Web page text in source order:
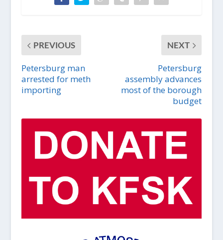
PREVIOUS
Petersburg man
arrested for meth
importing
NEXT
Petersburg
assembly advances
most of the borough
budget